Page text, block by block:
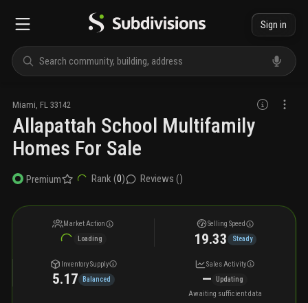
Sign in
Miami FL 33142
Allapattah School Multifamily
Homes For Sale
Premium Rank (0) Reviews ()
Market Action
Loading
Selling Speed
19.33 Steady
Inventory Supply
5.17 Balanced
Sales Activity
—
Updating
Awaiting sufficient data